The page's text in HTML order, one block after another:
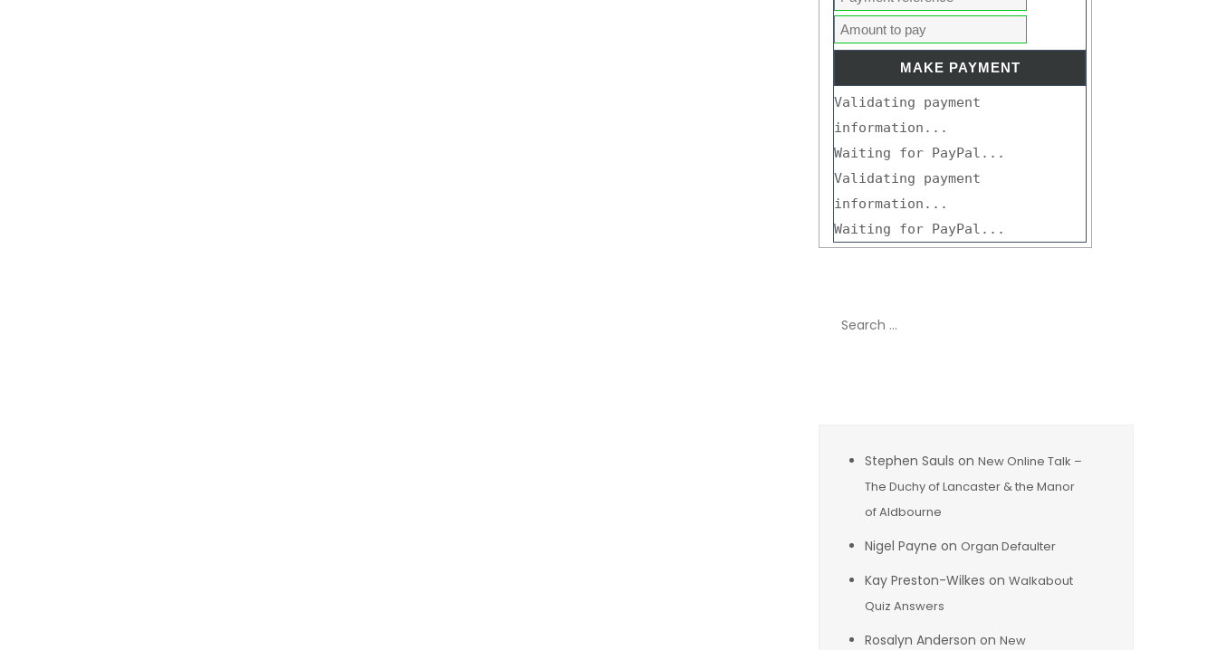
Validating payment
information...
Waiting for PayPal...
Validating payment
information...
Waiting for PayPal...
Stephen Sauls on New Online Talk –
The Duchy of Lancaster & the Manor
of Aldbourne
Nigel Payne on Organ Defaulter
Kay Preston-Wilkes on Walkabout
Quiz Answers
Rosalyn Anderson on New